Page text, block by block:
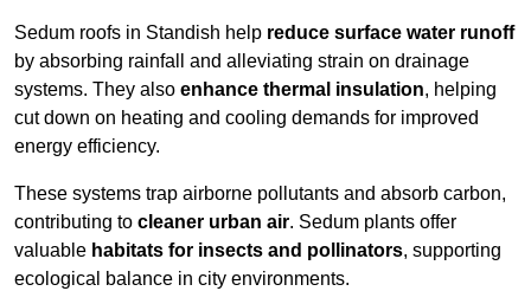
Sedum roofs in Standish help reduce surface water runoff
by absorbing rainfall and alleviating strain on drainage
systems. They also enhance thermal insulation, helping
cut down on heating and cooling demands for improved
energy efficiency.
These systems trap airborne pollutants and absorb carbon,
contributing to cleaner urban air. Sedum plants offer
valuable habitats for insects and pollinators, supporting
ecological balance in city environments.